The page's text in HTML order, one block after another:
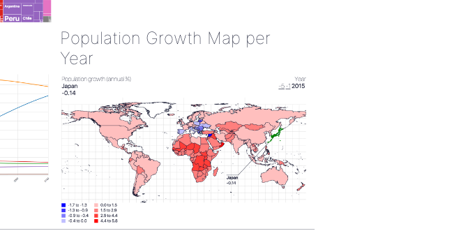
Population Growth Map per
Year